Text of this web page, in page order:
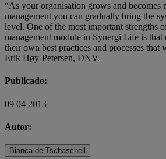
“As your organisation grows and becomes
management you can gradually bring the
level. One of the most important strengths
management module in Synergi Life is that
their own best practices and processes that
Erik Høy-Petersen, DNV.
Publicado:
09 04 2013
Autor:
Bianca de Tschaschell